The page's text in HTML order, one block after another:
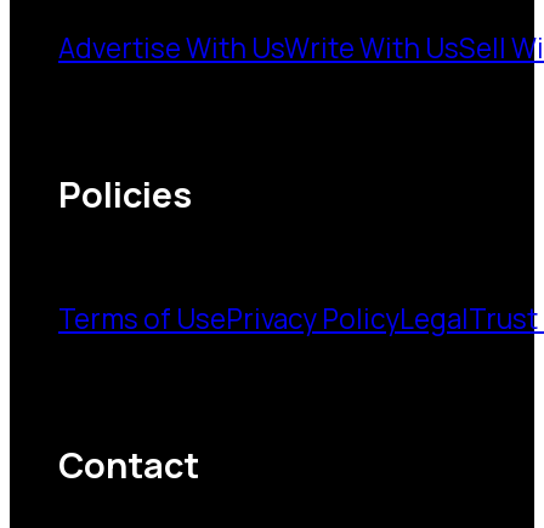
Advertise With UsWrite With UsSell
Policies
Terms of UsePrivacy PolicyLegalTrust
Contact